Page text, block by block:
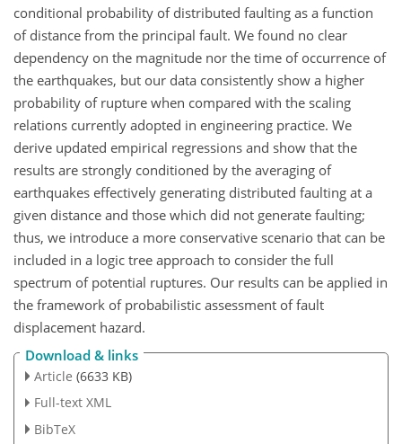
conditional probability of distributed faulting as a function
of distance from the principal fault. We found no clear
dependency on the magnitude nor the time of occurrence of
the earthquakes, but our data consistently show a higher
probability of rupture when compared with the scaling
relations currently adopted in engineering practice. We
derive updated empirical regressions and show that the
results are strongly conditioned by the averaging of
earthquakes effectively generating distributed faulting at a
given distance and those which did not generate faulting;
thus, we introduce a more conservative scenario that can be
included in a logic tree approach to consider the full
spectrum of potential ruptures. Our results can be applied in
the framework of probabilistic assessment of fault
displacement hazard.
Download & links
Article (6633 KB)
Full-text XML
BibTeX